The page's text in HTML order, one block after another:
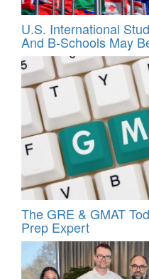
U.S. International
And B-Schools May
The GRE & GMAT
Prep Expert